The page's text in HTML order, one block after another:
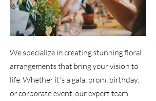
We specialize in creating stunning floral
arrangements that bring your vision to
life. Whether it's a gala, prom, birthday,
or corporate event, our expert team